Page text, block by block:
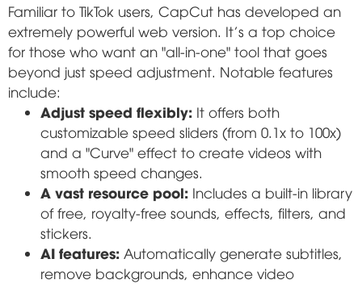
Familiar to TikTok users, CapCut has developed an
extremely powerful web version. It's a top choice
for those who want an "all-in-one" tool that goes
beyond just speed adjustment. Notable features
include:
Adjust speed flexibly: It offers both
customizable speed sliders (from 0.1x to 100x)
and a "Curve" effect to create videos with
smooth speed changes.
A vast resource pool: Includes a built-in library
of free, royalty-free sounds, effects, filters, and
stickers.
AI features: Automatically generate subtitles,
remove backgrounds, enhance video